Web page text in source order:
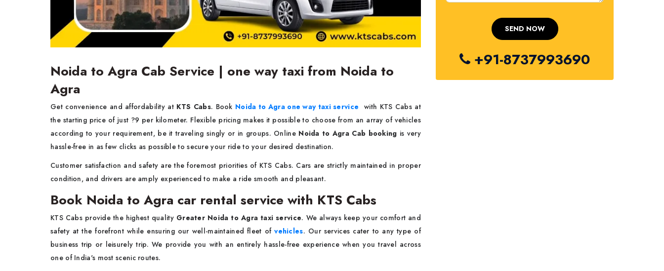
Noida to Agra Cab Service | one way taxi from Noida to
Agra
Get convenience and affordability at KTS Cabs. Book Noida to Agra one way taxi service with KTS Cabs at
the starting price of just ?9 per kilometer. Flexible pricing makes it possible to choose from an array of vehicles
according to your requirement, be it traveling singly or in groups. Online Noida to Agra Cab booking is very
hassle-free in as few clicks as possible to secure your ride to your desired destination.
Customer satisfaction and safety are the foremost priorities of KTS Cabs. Cars are strictly maintained in proper
condition, and drivers are amply experienced to make a ride smooth and pleasant.
Book Noida to Agra car rental service with KTS Cabs
KTS Cabs provide the highest quality Greater Noida to Agra taxi service. We always keep your comfort and
safety at the forefront while ensuring our well-maintained fleet ofvehicles. Our services cater to any type of
business trip or leisurely trip. We provide you with an entirely hassle-free experience when you travel across
one of India's most scenic routes.
+91-8737993690